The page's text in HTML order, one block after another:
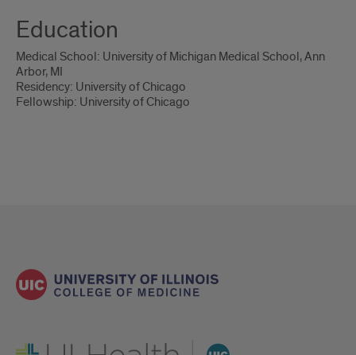
Education
Medical School: University of Michigan Medical School, Ann
Arbor, MI
Residency: University of Chicago
Fellowship: University of Chicago
UI Health